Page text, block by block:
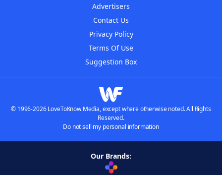
Advertisers
Contact Us
Privacy Policy
Terms Of Use
Suggestion Box
© 1996-2026 LoveToKnow Media, except where otherwise noted. All Rights
Reserved.
Do not sell my personal information
Our Brands: